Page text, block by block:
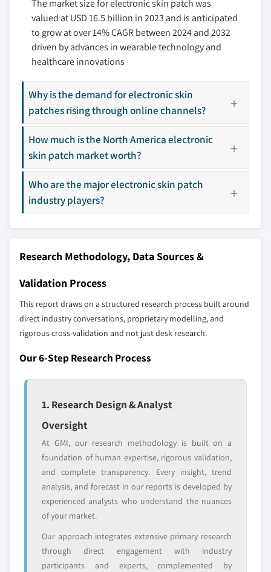
3.10.3 Threat of new entrants
3.10.4 Threat of substitutes
3.10.5 Industry rivalry
3.11 PESTEL analysis
10.3.4 Italy
10.3.5 Spain
10.3.6 Rest of Europe
10.4.4 South Korea
10.4.5 ANZ
10.4.6 Rest of Asia Pacific
10.5 Latin America
10.5.1 Brazil
10.5.3 Rest of Latin America
10.6 MEA
10.6.2 South Africa
10.6.3 Saudi Arabia
10.6.4 Rest of MEA
11.6 Dexcom, Inc
11.7 Epicore Biosystems
11.8 Gentag, Inc.
11.9 Insulet Corporation
11.11 iRhythm Technologies, Inc.
11.12 Koninklijke Philips N.V.
11.13 Lifesignals
11.14 Medtronic
11.15 Scottcare
11.16 Seers Technology
11.17 Senseonics Ltd.
11.18 Sigknow
11.20 Vivalnk, Inc.
The companies listed in this report are a curated
selection - not the full competitive universe.
Our market revenue calculations use a bottom-
across all regions - including manufacturers,
distributors, and specialists not individually
strategically significant players; it does not
define the scope of our market sizing.
Regional or
domestic-only
leaders not in the
global top tier
Distributors and
channel partners
who control market
access
Emerging
disruptors, startups,
or adjacent-industry
entrants
focused on a
specific application
The market size for electronic skin patch was
valued at USD 16.5 billion in 2023 and is anticipated
to grow at over 14% CAGR between 2024 and 2032
driven by advances in wearable technology and
healthcare innovations
Why is the demand for electronic skin
patches rising through online channels?
How much is the North America electronic
skin patch market worth?
Who are the major electronic skin patch
industry players?
Research Methodology, Data Sources &
Validation Process
This report draws on a structured research process built around
direct industry conversations, proprietary modelling, and
rigorous cross-validation and not just desk research.
Our 6-Step Research Process
1. Research Design & Analyst
Oversight
At GMI, our research methodology is built on a
foundation of human expertise, rigorous validation,
and complete transparency. Every insight, trend
analysis, and forecast in our reports is developed by
experienced analysts who understand the nuances
of your market.
Our approach integrates extensive primary research
through direct engagement with industry
participants and experts, complemented by